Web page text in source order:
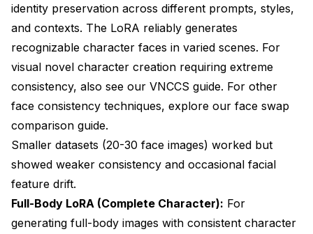
identity preservation across different prompts, styles,
and contexts. The LoRA reliably generates
recognizable character faces in varied scenes. For
visual novel character creation requiring extreme
consistency, also see our VNCCS guide. For other
face consistency techniques, explore our face swap
comparison guide.
Smaller datasets (20-30 face images) worked but
showed weaker consistency and occasional facial
feature drift.
Full-Body LoRA (Complete Character): For
generating full-body images with consistent character